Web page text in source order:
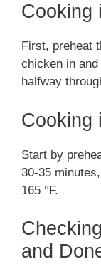
Cooking
First, preheat
chicken in
halfway
Cooking
Start by
30-35
165 °F.
and